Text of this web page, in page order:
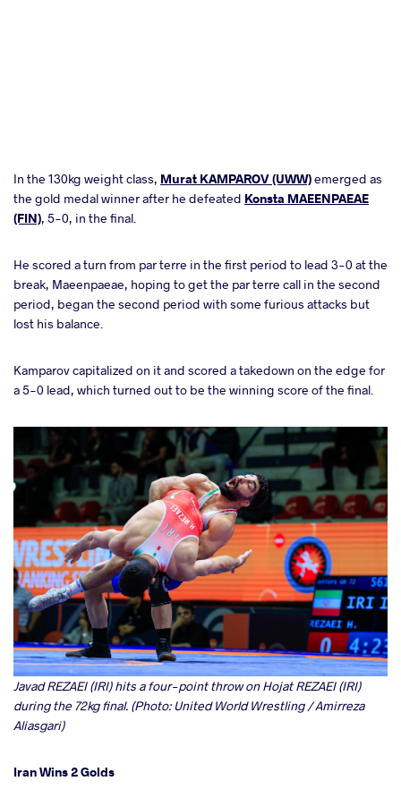
In the 130kg weight class, Murat KAMPAROV (UWW)emerged as
the gold medal winner after he defeated Konsta MAEENPAEAE
(FIN), 5-0, in the final.
He scored a turn from par terre in the first period to lead 3-0 at the
break, Maeenpaeae, hoping to get the par terre call in the second
period, began the second period with some furious attacks but
lost his balance.
Kamparov capitalized on it and scored a takedown on the edge for
a 5-0 lead, which turned out to be the winning score of the final.
Javad REZAEI (IRI) hits a four-point throw on Hojat REZAEI (IRI)
during the 72kg final. (Photo: United World Wrestling / Amirreza
Aliasgari)
Iran Wins 2 Golds